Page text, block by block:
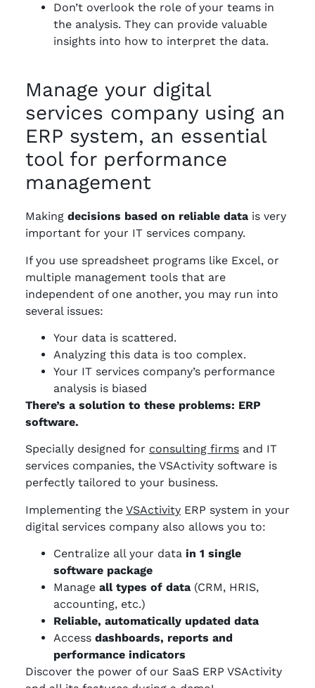
Don’t overlook the role of your teams in
the analysis. They can provide valuable
insights into how to interpret the data.
Manage your digital
services company using an
ERP system, an essential
tool for performance
management
Making decisions based on reliable data is very
important for your IT services company.
If you use spreadsheet programs like Excel, or
multiple management tools that are
independent of one another, you may run into
several issues:
Your data is scattered.
Analyzing this data is too complex.
Your IT services company’s performance
analysis is biased
There’s a solution to these problems: ERP
software.
Specially designed for consulting firms and IT
services companies, the VSActivity software is
perfectly tailored to your business.
Implementing the VSActivity ERP system in your
digital services company also allows you to:
Centralize all your data in 1 single
software package
Manage all types of data (CRM, HRIS,
accounting, etc.)
Reliable, automatically updated data
Access dashboards, reports and
performance indicators
Discover the power of our SaaS ERP VSActivity